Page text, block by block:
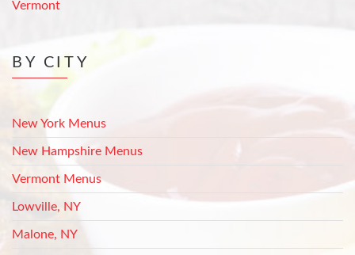
Vermont
BY CITY
New York Menus
New Hampshire Menus
Vermont Menus
Lowville, NY
Malone, NY